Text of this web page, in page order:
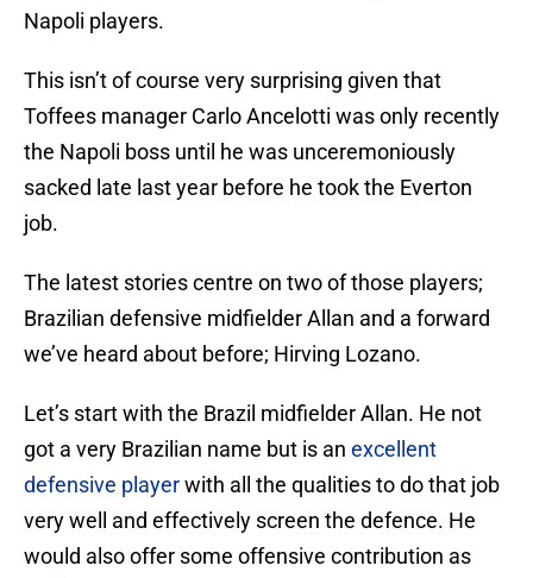
Napoli players.
This isn’t of course very surprising given that
Toffees manager Carlo Ancelotti was only recently
the Napoli boss until he was unceremoniously
sacked late last year before he took the Everton
job.
The latest stories centre on two of those players;
Brazilian defensive midfielder Allan and a forward
we’ve heard about before; Hirving Lozano.
Let’s start with the Brazil midfielder Allan. He not
got a very Brazilian name but is an excellent
defensive playerwith all the qualities to do that job
very well and effectively screen the defence. He
would also offer some offensive contribution as